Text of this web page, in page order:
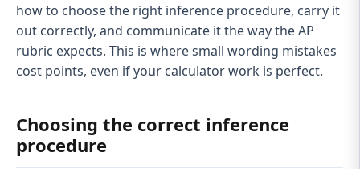
how to choose the right inference procedure, carry it
out correctly, and communicate it the way the AP
rubric expects. This is where small wording mistakes
cost points, even if your calculator work is perfect.
Choosing the correct inference
procedure